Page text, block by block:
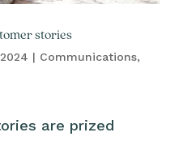
stories
| Communications,
are prized